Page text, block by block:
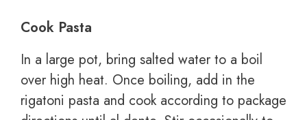
Cook Pasta
In a large pot, bring salted water to a boil
over high heat. Once boiling, add in the
rigatoni pasta and cook according to package